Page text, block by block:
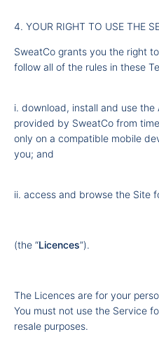
4. YOUR RIGHT TO USE THE
SweatCo grants you the right
follow all of the rules in these
i. download, install and use
provided by SweatCo from
only on a compatible mobile
you; and
ii. access and browse the Site
(the “Licences”).
The Licences are for your
You must not use the Service
resale purposes.